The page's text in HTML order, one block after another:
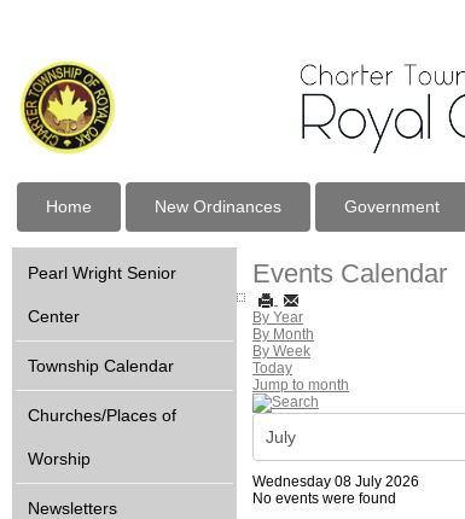
Home New Ordinances Government
Pearl Wright Senior
Center
Township Calendar
Churches/Places of
Worship
Newsletters
Events Calendar
By Year
By Month
By Week
Today
Jump to month
Wednesday 08 July 2026
No events were found